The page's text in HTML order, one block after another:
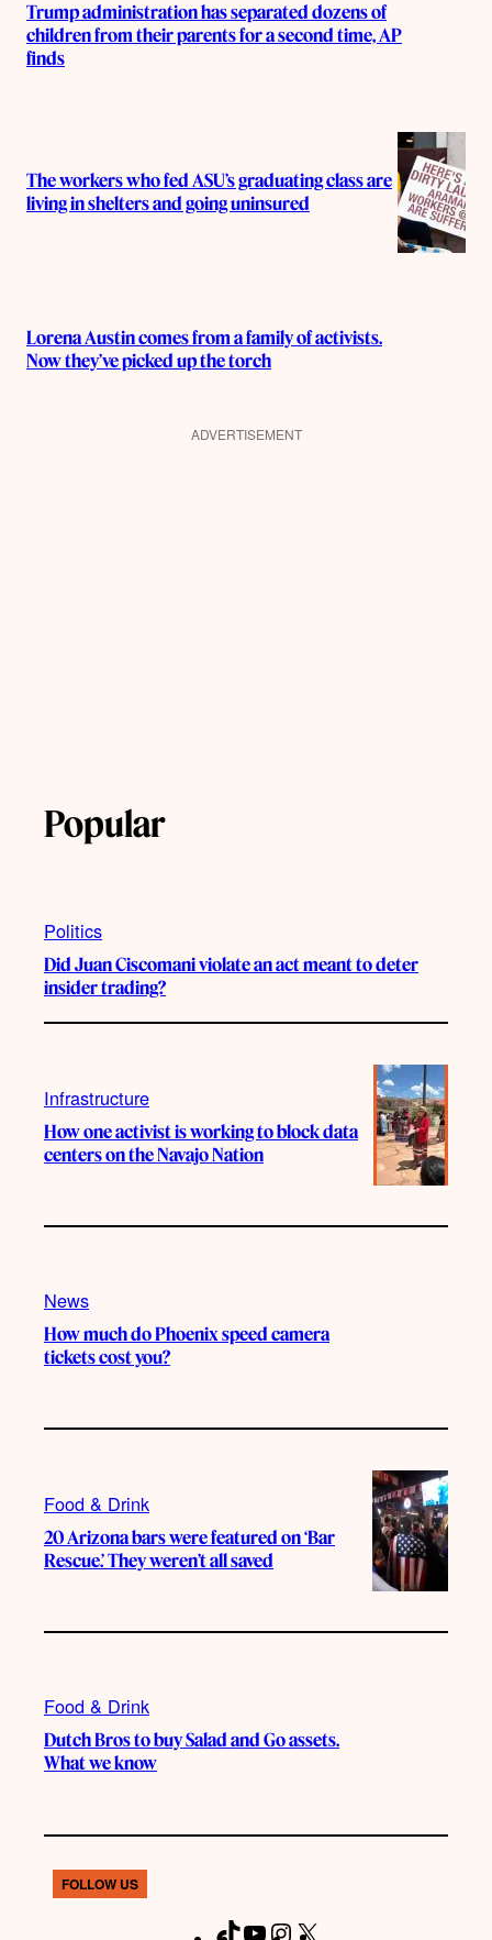
Trump administration has separated dozens of
children from their parents for a second time, AP
finds
The workers who fed ASU’s graduating class are
living in shelters and going uninsured
Lorena Austin comes from a family of activists.
Now they’ve picked up the torch
ADVERTISEMENT
Popular
Politics
Did Juan Ciscomani violate an act meant to deter
insider trading?
Infrastructure
How one activist is working to block data
centers on the Navajo Nation
News
How much do Phoenix speed camera
tickets cost you?
Food & Drink
20 Arizona bars were featured on ‘Bar
Rescue.’ They weren’t all saved
Food & Drink
Dutch Bros to buy Salad and Go assets.
What we know
FOLLOW US
T Y I